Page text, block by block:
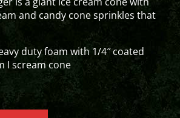
and candy cone sprinkles that
duty foam with 1/4″ coated
I scream cone